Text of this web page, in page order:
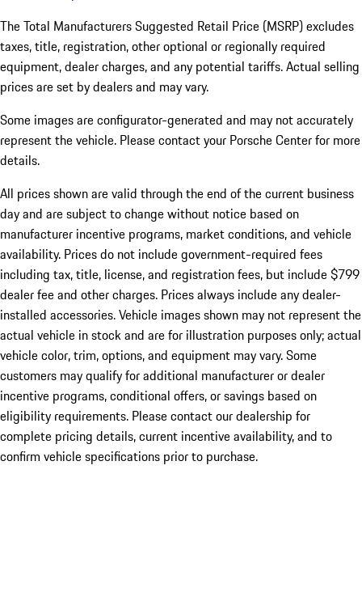
The Total Manufacturers Suggested Retail Price (MSRP) excludes
taxes, title, registration, other optional or regionally required
equipment, dealer charges, and any potential tariffs. Actual selling
prices are set by dealers and may vary.
Some images are configurator-generated and may not accurately
represent the vehicle. Please contact your Porsche Center for more
details.
All prices shown are valid through the end of the current business
day and are subject to change without notice based on
manufacturer incentive programs, market conditions, and vehicle
availability. Prices do not include government-required fees
including tax, title, license, and registration fees, but include $799
dealer fee and other charges. Prices always include any dealer-
installed accessories. Vehicle images shown may not represent the
actual vehicle in stock and are for illustration purposes only; actual
vehicle color, trim, options, and equipment may vary. Some
customers may qualify for additional manufacturer or dealer
incentive programs, conditional offers, or savings based on
eligibility requirements. Please contact our dealership for
complete pricing details, current incentive availability, and to
confirm vehicle specifications prior to purchase.